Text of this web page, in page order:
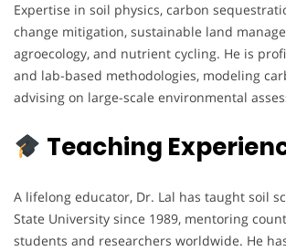
Expertise in soil physics, carbon
change mitigation, sustainable land
agroecology, and nutrient cycling. He is
and lab-based methodologies, modeling
advising on large-scale environmental
Teaching
A lifelong educator, Dr. Lal has taught soil
State University since 1989, mentoring
students and researchers worldwide. He